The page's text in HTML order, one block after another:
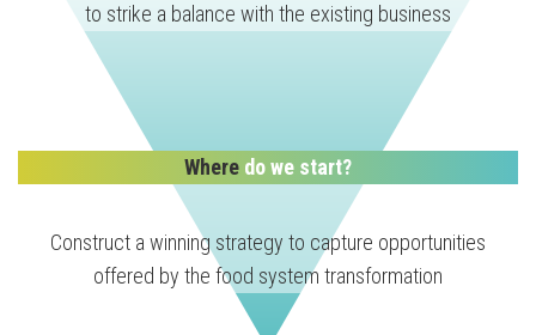
to strike a balance with the existing business
Where do we start?
Construct a winning strategy to capture opportunities
offered by the food system transformation